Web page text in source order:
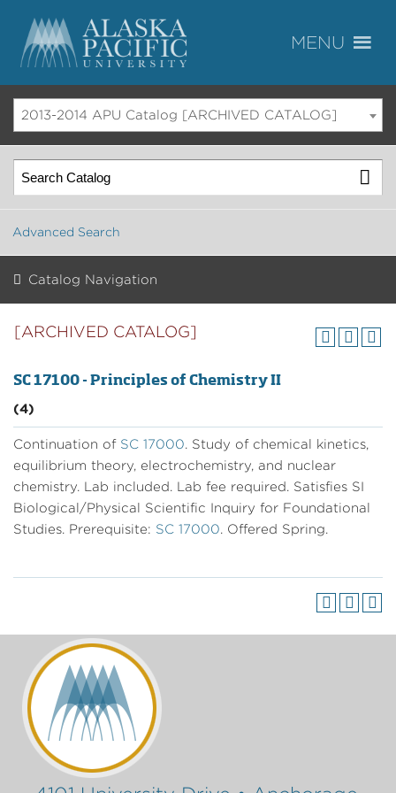
2013-2014 APU Catalog [ARCHIVED CATALOG]
Advanced Search
Catalog Navigation
[ARCHIVED CATALOG]
SC 17100 - Principles of Chemistry II
(4)
Continuation of SC 17000. Study of chemical kinetics,
equilibrium theory, electrochemistry, and nuclear
chemistry. Lab included. Lab fee required. Satisfies SI
Biological/Physical Scientific Inquiry for Foundational
Studies. Prerequisite: SC 17000. Offered Spring.